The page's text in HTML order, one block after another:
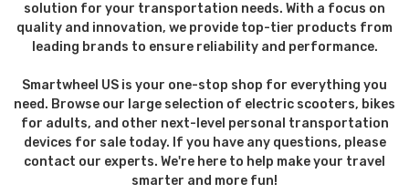
solution for your transportation needs. With a focus on
quality and innovation, we provide top-tier products from
leading brands to ensure reliability and performance.
Smartwheel US is your one-stop shop for everything you
need. Browse our large selection of electric scooters, bikes
for adults, and other next-level personal transportation
devices for sale today. If you have any questions, please
contact our experts. We're here to help make your travel
smarter and more fun!